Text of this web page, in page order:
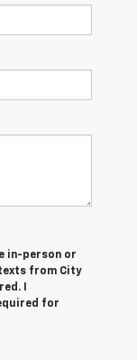
in-person or
from City
I
for